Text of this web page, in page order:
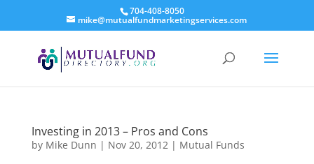
704-408-8050
mike@mutualfundmarketingservices.com
Investing in 2013 – Pros and Cons
by Mike Dunn | Nov 20, 2012| Mutual Funds